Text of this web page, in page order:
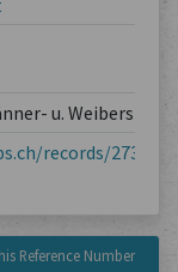
u. Weibersitze
records/273780
Reference Number